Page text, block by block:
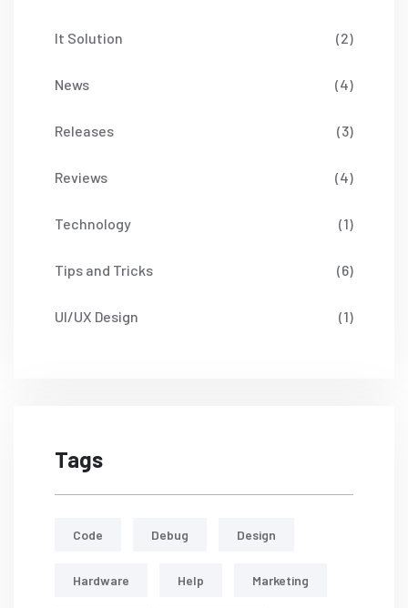
It Solution (2)
News (4)
Releases (3)
Reviews (4)
Technology (1)
Tips and Tricks (6)
UI/UX Design (1)
Tags
Code Debug Design
Hardware Help Marketing